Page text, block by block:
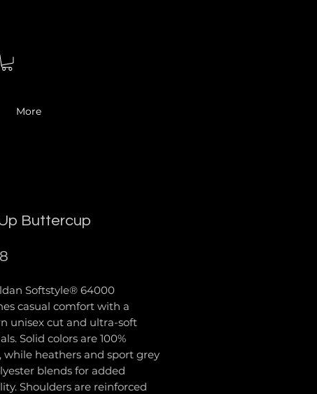
More
Buttercup
Softstyle® 64000
casual comfort with a
unisex cut and ultra-soft
Solid colors are 100%
while heathers and sport grey
blends for added
Shoulders are reinforced